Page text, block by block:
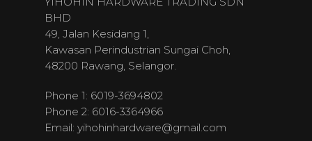
BHD
49, Jalan Kesidang 1,
Kawasan Perindustrian Sungai Choh,
48200 Rawang, Selangor.
Phone 1: 6019-3694802
Phone 2: 6016-3364966
Email: yihohinhardware@gmail.com